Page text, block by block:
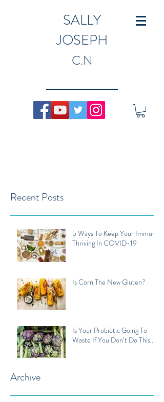
SALLY
JOSEPH
C.N
Recent Posts
5 Ways To Keep Your Immune
Thriving In COVID-19
Is Corn The New Gluten?
Is Your Probiotic Going To
Waste If You Don’t Do This...
Archive